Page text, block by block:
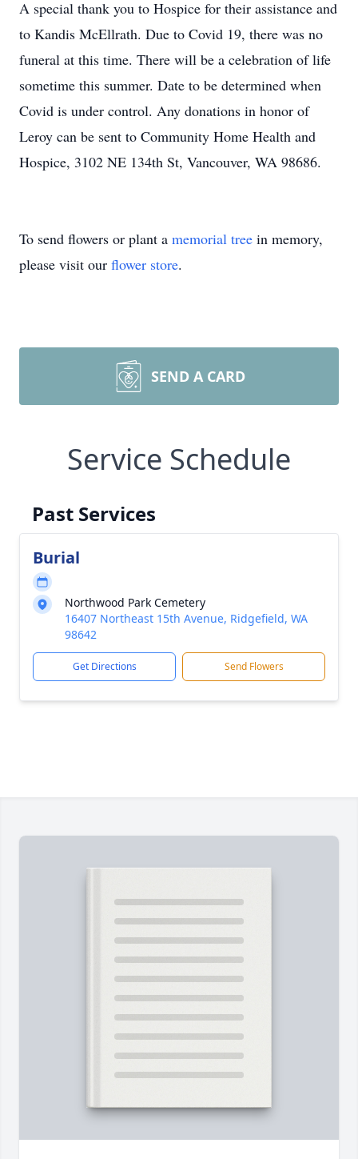
A special thank you to Hospice for their assistance and
to Kandis McEllrath. Due to Covid 19, there was no
funeral at this time. There will be a celebration of life
sometime this summer. Date to be determined when
Covid is under control. Any donations in honor of
Leroy can be sent to Community Home Health and
Hospice, 3102 NE 134th St, Vancouver, WA 98686.
To send flowers or plant a memorial tree in memory,
please visit our flower store.
SEND A CARD
Service Schedule
Past Services
Burial
Northwood Park Cemetery
16407 Northeast 15th Avenue, Ridgefield, WA
98642
Get Directions Send Flowers